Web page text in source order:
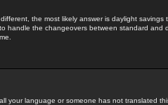
the most likely answer is daylight savings
handle the changeovers between standard and
your language or someone has not translated